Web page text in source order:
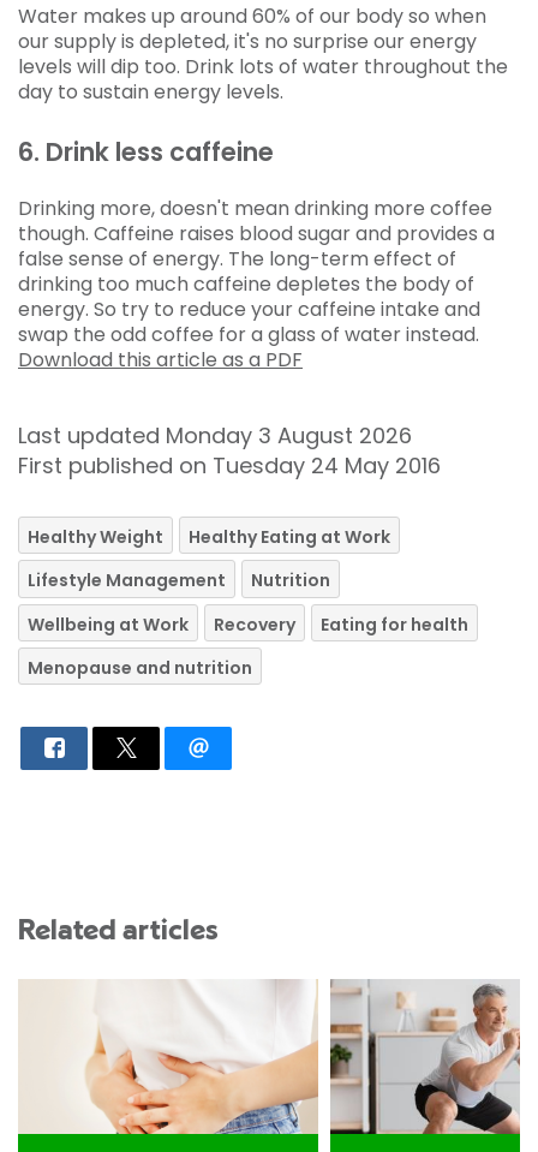
Water makes up around 60% of our body so when
our supply is depleted, it's no surprise our energy
levels will dip too. Drink lots of water throughout the
day to sustain energy levels.
6. Drink less caffeine
Drinking more, doesn't mean drinking more coffee
though. Caffeine raises blood sugar and provides a
false sense of energy. The long-term effect of
drinking too much caffeine depletes the body of
energy. So try to reduce your caffeine intake and
swap the odd coffee for a glass of water instead.
Download this article as a PDF
Last updated Monday 3 August 2026
First published on Tuesday 24 May 2016
Healthy Weight
Healthy Eating at Work
Lifestyle Management
Nutrition
Wellbeing at Work
Recovery
Eating for health
Menopause and nutrition
Related articles